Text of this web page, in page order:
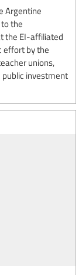
Argentine
the
the EI-affiliated
effort by the
unions,
public investment